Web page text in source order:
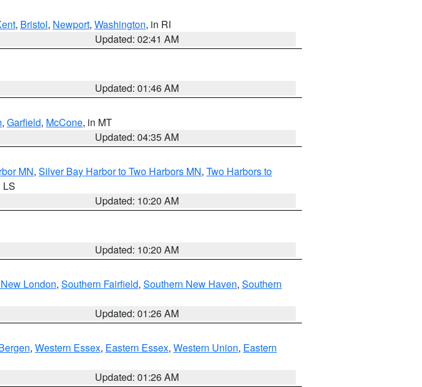
, Bristol, Newport, Washington, in RI
Updated: 02:41 AM
Updated: 01:46 AM
, Garfield, McCone, in MT
Updated: 04:35 AM
MN, Silver Bay Harbor to Two Harbors MN, Two Harbors to
LS
Updated: 10:20 AM
Updated: 10:20 AM
London, Southern Fairfield, Southern New Haven, Southern
Updated: 01:26 AM
, Western Essex, Eastern Essex, Western Union, Eastern
Updated: 01:26 AM